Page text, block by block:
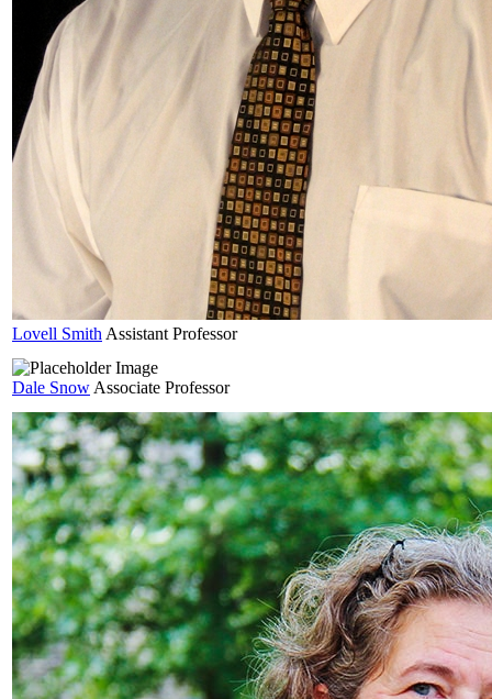
Lovell Smith Assistant Professor
Dale Snow Associate Professor